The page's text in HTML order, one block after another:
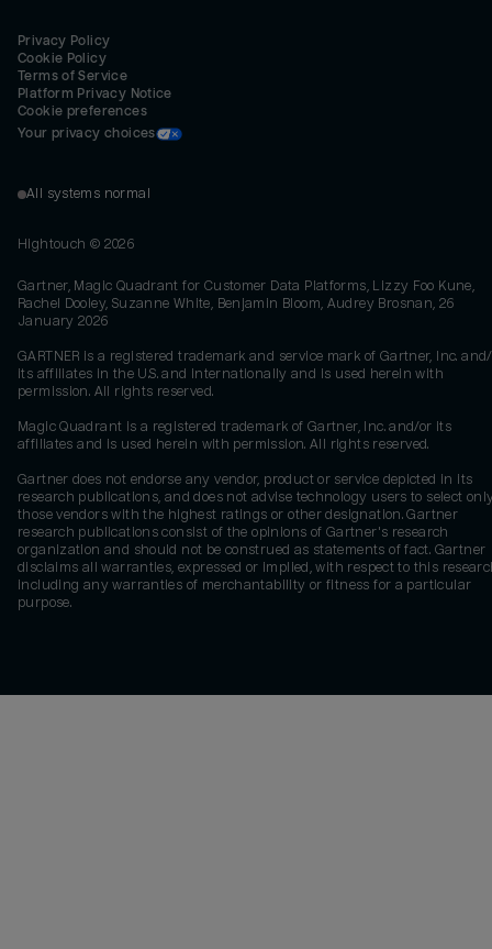
Privacy Policy
Cookie Policy
Terms of Service
Platform Privacy Notice
Cookie preferences
Your privacy choices
All systems normal
Hightouch © 2026
Gartner, Magic Quadrant for Customer Data Platforms, Lizzy Foo Kune,
Rachel Dooley, Suzanne White, Benjamin Bloom, Audrey Brosnan, 26
January 2026
GARTNER is a registered trademark and service mark of Gartner, Inc.
its affiliates in the U.S. and internationally and is used herein with
permission. All rights reserved.
Magic Quadrant is a registered trademark of Gartner, Inc. and/or its
affiliates and is used herein with permission. All rights reserved.
Gartner does not endorse any vendor, product or service depicted in its
research publications, and does not advise technology users to select
those vendors with the highest ratings or other designation. Gartner
research publications consist of the opinions of Gartner's research
organization and should not be construed as statements of fact. Gartner
disclaims all warranties, expressed or implied, with respect to this
including any warranties of merchantability or fitness for a particular
purpose.